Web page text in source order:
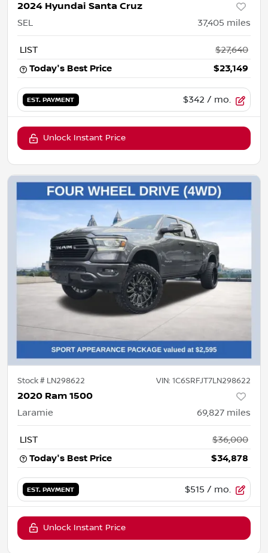
2024 Hyundai Santa Cruz
SEL 37,405 miles
LIST
$27,640
Today's Best Price
$23,149
EST. PAYMENT $342 / mo.
Unlock Instant Price
Stock # LN298622 VIN: 1C6SRFJT7LN298622
2020 Ram 1500
Laramie 69,827 miles
LIST
$36,000
Today's Best Price
$34,878
EST. PAYMENT $515 / mo.
Unlock Instant Price